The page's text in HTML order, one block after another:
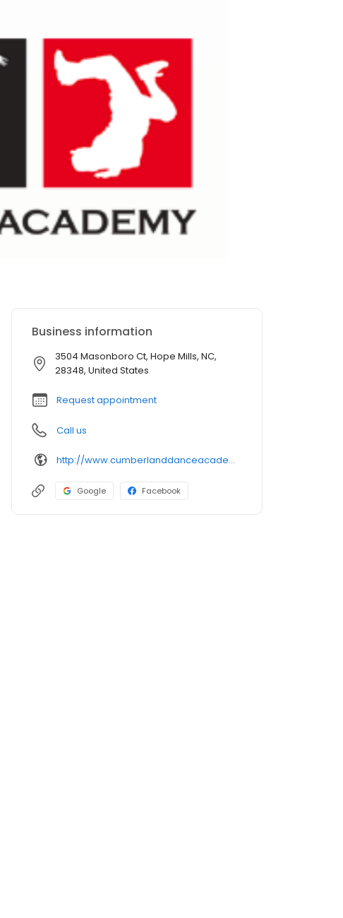
Business information
3504 Masonboro Ct, Hope Mills, NC,
28348, United States
Request appointment
Call us
http://www.cumberlanddanceacademy.com/
Google Facebook